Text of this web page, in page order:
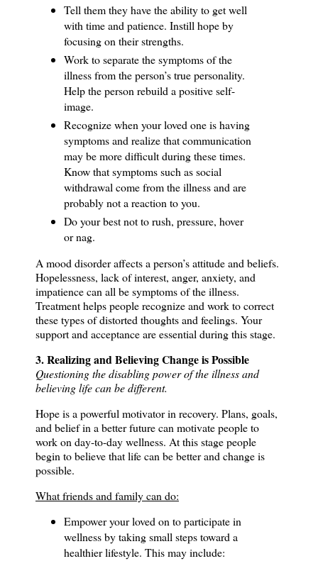
Tell them they have the ability to get well
with time and patience. Instill hope by
focusing on their strengths.
Work to separate the symptoms of the
illness from the person’s true personality.
Help the person rebuild a positive self-
image.
Recognize when your loved one is having
symptoms and realize that communication
may be more difficult during these times.
Know that symptoms such as social
withdrawal come from the illness and are
probably not a reaction to you.
Do your best not to rush, pressure, hover
or nag.
A mood disorder affects a person’s attitude and beliefs.
Hopelessness, lack of interest, anger, anxiety, and
impatience can all be symptoms of the illness.
Treatment helps people recognize and work to correct
these types of distorted thoughts and feelings. Your
support and acceptance are essential during this stage.
3. Realizing and Believing Change is Possible
Questioning the disabling power of the illness and
believing life can be different.
Hope is a powerful motivator in recovery. Plans, goals,
and belief in a better future can motivate people to
work on day-to-day wellness. At this stage people
begin to believe that life can be better and change is
possible.
What friends and family can do:
Empower your loved on to participate in
wellness by taking small steps toward a
healthier lifestyle. This may include: